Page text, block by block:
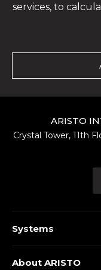
services, to
ARISTO
Crystal Tower, 11th
Systems
About ARISTO